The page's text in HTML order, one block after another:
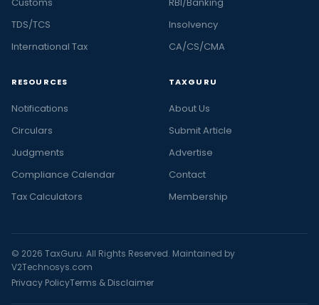
TDS/TCS
International Tax
Insolvency
CA/CS/CMA
RESOURCES
Notifications
Circulars
Judgments
Compliance Calendar
Tax Calculators
TAXGURU
About Us
Submit Article
Advertise
Contact
Membership
© 2026 TaxGuru. All Rights Reserved. Maintained by
V2Technosys.com
Privacy PolicyTerms & Disclaimer